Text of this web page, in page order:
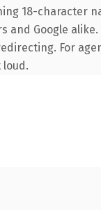
18-character
Google
For